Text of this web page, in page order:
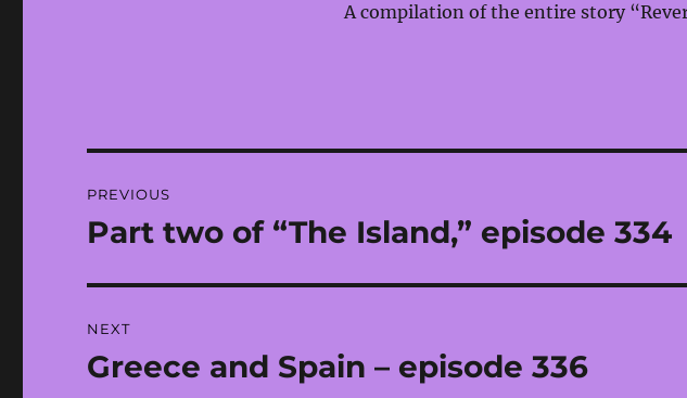
A compilation of the entire story
navigation
PREVIOUS
Previous
Part two of “The Island,” episode 334
NEXT
Next
Greece and Spain – episode 336